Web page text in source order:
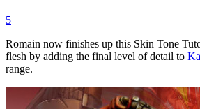
5
Romain now finishes up this Skin Tone
flesh by adding the final level of detail to
range.